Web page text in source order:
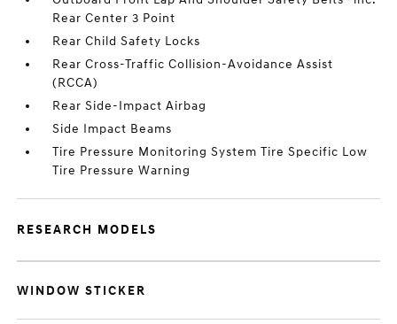
Rear Center 3 Point
Rear Child Safety Locks
Rear Cross-Traffic Collision-Avoidance Assist
(RCCA)
Rear Side-Impact Airbag
Side Impact Beams
Tire Pressure Monitoring System Tire Specific Low
Tire Pressure Warning
RESEARCH MODELS
WINDOW STICKER